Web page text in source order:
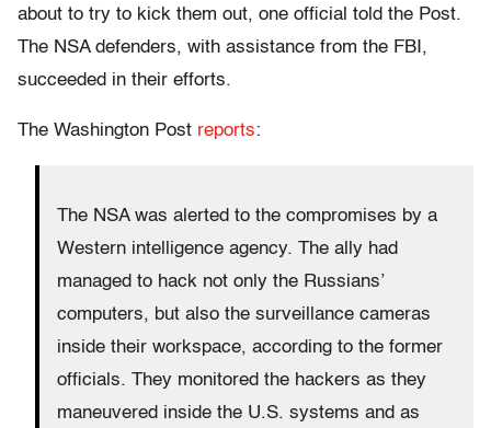
about to try to kick them out, one official told the Post.
The NSA defenders, with assistance from the FBI,
succeeded in their efforts.
The Washington Post reports:
The NSA was alerted to the compromises by a
Western intelligence agency. The ally had
managed to hack not only the Russians’
computers, but also the surveillance cameras
inside their workspace, according to the former
officials. They monitored the hackers as they
maneuvered inside the U.S. systems and as